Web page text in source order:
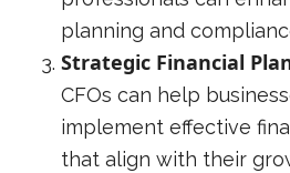
planning and
Strategic Financial
CFOs can help
implement effective
that align with their